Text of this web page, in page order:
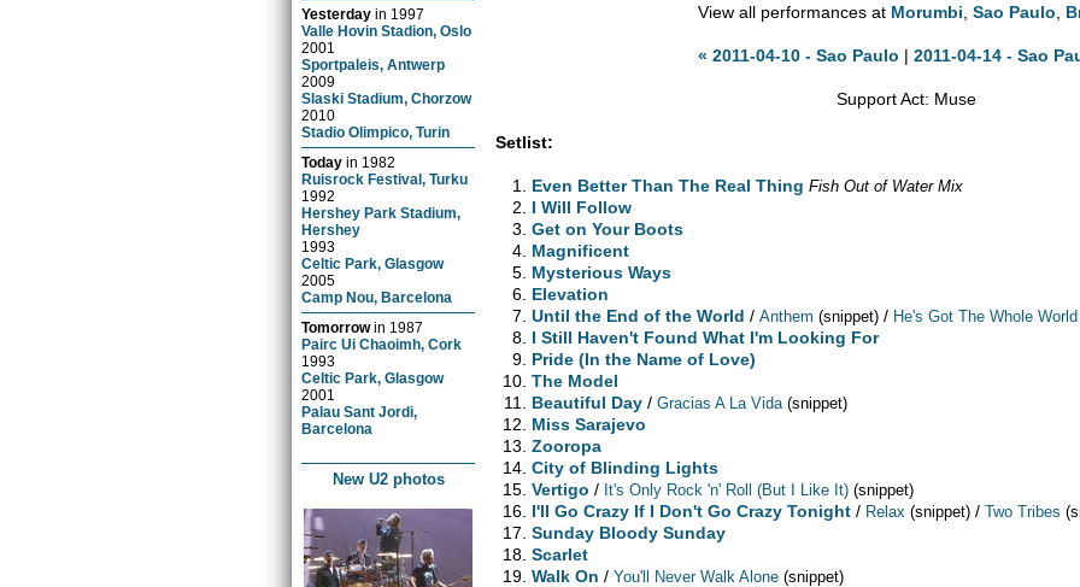
Yesterday in 1997
Valle Hovin Stadion, Oslo
2001
Sportpaleis, Antwerp
2009
Slaski Stadium, Chorzow
2010
Stadio Olimpico, Turin
Today in 1982
Ruisrock Festival, Turku
1992
Hershey Park Stadium,
Hershey
1993
Celtic Park, Glasgow
2005
Camp Nou, Barcelona
Tomorrowin 1987
Pairc Ui Chaoimh, Cork
1993
Celtic Park, Glasgow
2001
Palau Sant Jordi,
Barcelona
New U2 photos
View all performances at Morumbi Sao Paulo
« 2011-04-10 - Sao Paulo | 2011-04-14 - Sao
Support Act: Muse
Setlist:
Even Better Than The Real Thing Fish Out of Water Mix
I Will Follow
Get on Your Boots
Magnificent
Mysterious Ways
Elevation
Until the End of the World /Anthem (snippet) / He's Got The Whole
I Still Haven't Found What I'm Looking For
Pride (In the Name of Love)
The Model
Beautiful Day /Gracias A La Vida (snippet)
Miss Sarajevo
Zooropa
City of Blinding Lights
Vertigo / It's Only Rock 'n' Roll (But I Like It) (snippet)
I'll Go Crazy If I Don't Go Crazy Tonight / Relax (snippet) /Two Tribes
Sunday Bloody Sunday
Scarlet
Walk On /You'll Never Walk Alone (snippet)